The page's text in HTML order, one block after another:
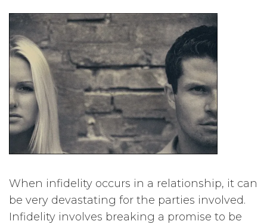
When infidelity occurs in a relationship, it can
be very devastating for the parties involved.
Infidelity involves breaking a promise to be